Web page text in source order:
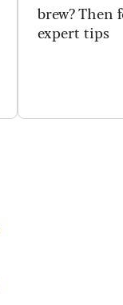
brew? Then
expert tips